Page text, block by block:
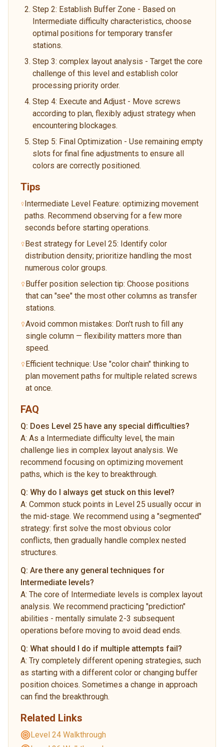
Step 2: Establish Buffer Zone - Based on
Intermediate difficulty characteristics, choose
optimal positions for temporary transfer
stations.
Step 3: complex layout analysis - Target the core
challenge of this level and establish color
processing priority order.
Step 4: Execute and Adjust - Move screws
according to plan, flexibly adjust strategy when
encountering blockages.
Step 5: Final Optimization - Use remaining empty
slots for final fine adjustments to ensure all
colors are correctly positioned.
Tips
Intermediate Level Feature: optimizing movement
paths. Recommend observing for a few more
seconds before starting operations.
Best strategy for Level 25: Identify color
distribution density; prioritize handling the most
numerous color groups.
Buffer position selection tip: Choose positions
that can "see" the most other columns as transfer
stations.
Avoid common mistakes: Don't rush to fill any
single column — flexibility matters more than
speed.
Efficient technique: Use "color chain" thinking to
plan movement paths for multiple related screws
at once.
FAQ
Q: Does Level 25 have any special difficulties?
A: As a Intermediate difficulty level, the main
challenge lies in complex layout analysis. We
recommend focusing on optimizing movement
paths, which is the key to breakthrough.
Q: Why do I always get stuck on this level?
A: Common stuck points in Level 25 usually occur in
the mid-stage. We recommend using a "segmented"
strategy: first solve the most obvious color
conflicts, then gradually handle complex nested
structures.
Q: Are there any general techniques for
Intermediate levels?
A: The core of Intermediate levels is complex layout
analysis. We recommend practicing "prediction"
abilities - mentally simulate 2-3 subsequent
operations before moving to avoid dead ends.
Q: What should I do if multiple attempts fail?
A: Try completely different opening strategies, such
as starting with a different color or changing buffer
position choices. Sometimes a change in approach
can find the breakthrough.
Related Links
Level 24 Walkthrough